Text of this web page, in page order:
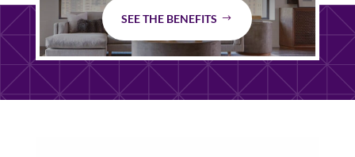
SEE THE BENEFITS